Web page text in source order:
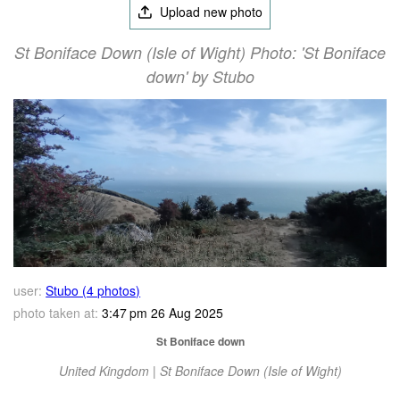
Upload new photo
St Boniface Down (Isle of Wight) Photo: 'St Boniface
down' by Stubo
user: Stubo (4 photos)
photo taken at: 3:47 pm 26 Aug 2025
St Boniface down
United Kingdom | St Boniface Down (Isle of Wight)